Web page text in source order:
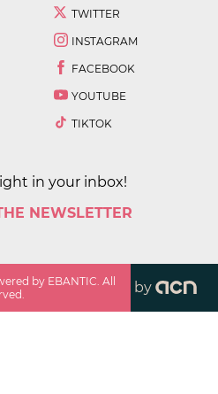
TWITTER
INSTAGRAM
FACEBOOK
YOUTUBE
TIKTOK
in your inbox!
NEWSLETTER
by EBANTIC. All
by